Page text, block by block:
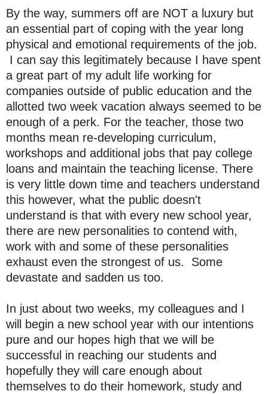
By the way, summers off are NOT a luxury but
an essential part of coping with the year long
physical and emotional requirements of the job.
I can say this legitimately because I have spent
a great part of my adult life working for
companies outside of public education and the
allotted two week vacation always seemed to be
enough of a perk. For the teacher, those two
months mean re-developing curriculum,
workshops and additional jobs that pay college
loans and maintain the teaching license. There
is very little down time and teachers understand
this however, what the public doesn't
understand is that with every new school year,
there are new personalities to contend with,
work with and some of these personalities
exhaust even the strongest of us. Some
devastate and sadden us too.
In just about two weeks, my colleagues and I
will begin a new school year with our intentions
pure and our hopes high that we will be
successful in reaching our students and
hopefully they will care enough about
themselves to do their homework, study and